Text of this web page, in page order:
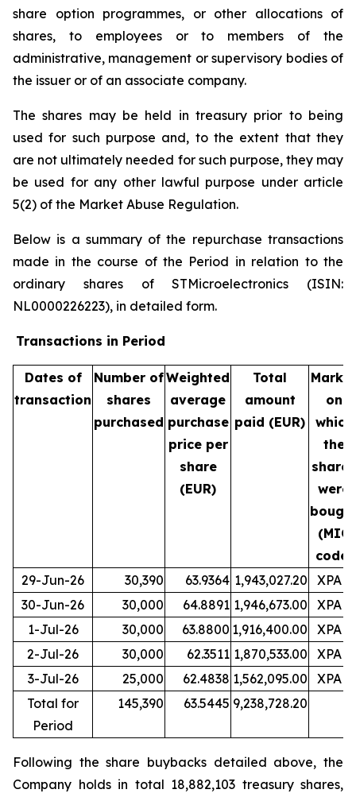
share option programmes, or other allocations of
shares, to employees or to members of the
administrative, management or supervisory bodies of
the issuer or of an associate company.
The shares may be held in treasury prior to being
used for such purpose and, to the extent that they
are not ultimately needed for such purpose, they may
be used for any other lawful purpose under article
5(2) of the Market Abuse Regulation.
Below is a summary of the repurchase transactions
made in the course of the Period in relation to the
ordinary shares of STMicroelectronics (ISIN:
NL0000226223), in detailed form.
Transactions in Period
Dates of
transaction
Number of
shares
purchased
Weighted
average
purchase
price per
share
(EUR)
Total
amount
paid (EUR)
Market
on
which
the
shares
were
(MIC
code)
29-Jun-26
30,390 63.9364 1,943,027.20
XPAR
30-Jun-26
30,000 64.8891 1,946,673.00
XPAR
1-Jul-26
30,000 63.8800 1,916,400.00
XPAR
2-Jul-26
30,000 62.3511 1,870,533.00
XPAR
3-Jul-26
25,000 62.4838 1,562,095.00
XPAR
Total for
Period
145,390 63.5445 9,238,728.20
Following the share buybacks detailed above, the
Company holds in total 18,882,103 treasury shares,